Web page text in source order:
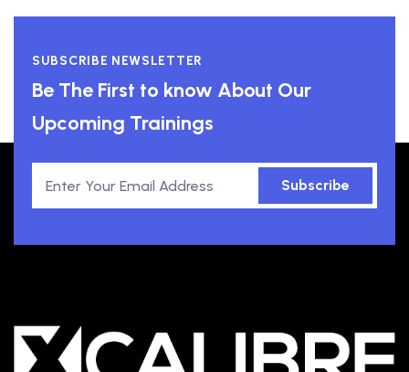
SUBSCRIBE NEWSLETTER
Be The First to know About Our
Upcoming Trainings
Subscribe